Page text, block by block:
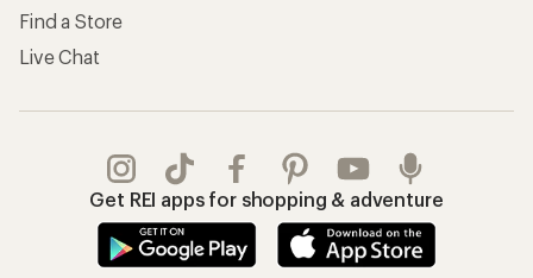
Find a Store
Live Chat
Get REI apps for shopping & adventure